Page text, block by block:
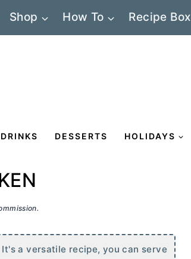
Shop How To Recipe Box
DRINKS DESSERTS HOLIDAYS
a versatile recipe, you can serve